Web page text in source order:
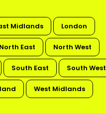
Midlands London
North East North West
South East South West
West Midlands